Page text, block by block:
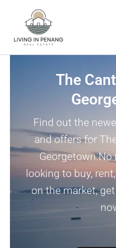
The
Find out the
and offers for
Georgetown.No
looking to buy,
on the market,